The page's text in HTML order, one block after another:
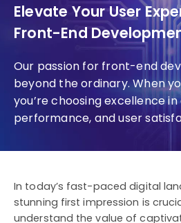
Elevate Your User
Front-End
Our passion for front-end
beyond the ordinary. When
you’re choosing excellence in
performance, and user
In today’s fast-paced digital
stunning first impression is
understand the value of